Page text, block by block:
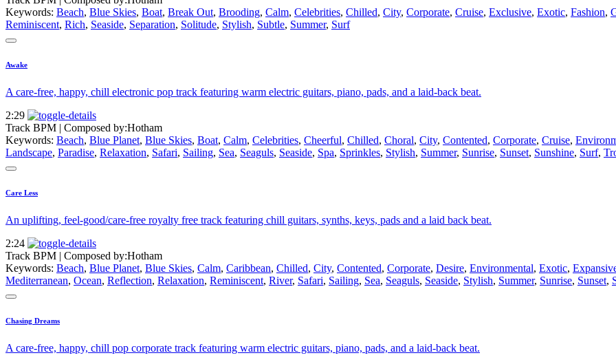
Keywords: Beach, Blue Skies, Boat, Break Out, Brooding, Calm, Celebrities, Chilled, City, Corporate, Cruise, Exclusive, Exotic, Fashion,
Reminiscent, Rich, Seaside, Separation, Solitude, Stylish, Subtle, Summer, Surf
Awake
A care-free, happy, chill electronic pop track featuring warm electric guitars, piano, pads, and a laid-back beat.
2:29
Track BPM | Composed by:Hotham
Keywords: Beach, Blue Planet, Blue Skies, Boat, Calm, Celebrities, Cheerful, Chilled, Choral, City, Contented, Corporate, Cruise,
Landscape, Paradise, Relaxation, Safari, Sailing, Sea, Seaguls, Seaside, Spa, Sprinkles, Stylish, Summer, Sunrise, Sunset, Sunshine, Surf,
Care Less
An uplifting, feel-good/care-free royalty free track featuring chill guitars, synths, keys, pads and a laid back beat.
2:24
Track BPM | Composed by:Hotham
Keywords: Beach, Blue Planet, Blue Skies, Calm, Caribbean, Chilled, City, Contented, Corporate, Desire, Environmental, Exotic,
Mediterranean, Ocean, Reflection, Relaxation, Reminiscent, River, Safari, Sailing, Sea, Seaguls, Seaside, Stylish, Summer, Sunrise, Sunset,
Chasing Dreams
A care-free, happy, chill pop corporate track featuring warm electric guitars, piano, pads, and a laid-back beat.